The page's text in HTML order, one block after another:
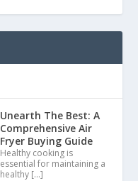
Unearth The Best: A
Comprehensive Air
Fryer Buying Guide
Healthy cooking is
essential for maintaining a
healthy […]